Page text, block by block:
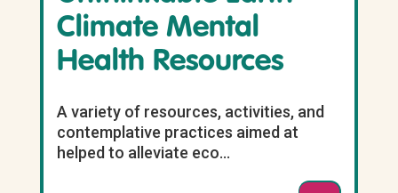
Climate Mental
Health Resources
A variety of resources, activities, and
contemplative practices aimed at
helped to alleviate eco...